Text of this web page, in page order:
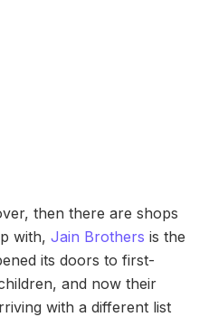
then there are shops
with, Jain Brothers is the
its doors to first-
and now their
with a different list